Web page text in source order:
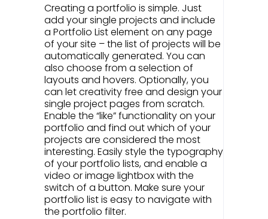
Creating a portfolio is simple. Just
add your single projects and include
a Portfolio List element on any page
of your site – the list of projects will be
automatically generated. You can
also choose from a selection of
layouts and hovers. Optionally, you
can let creativity free and design your
single project pages from scratch.
Enable the “like” functionality on your
portfolio and find out which of your
projects are considered the most
interesting. Easily style the typography
of your portfolio lists, and enable a
video or image lightbox with the
switch of a button. Make sure your
portfolio list is easy to navigate with
the portfolio filter.